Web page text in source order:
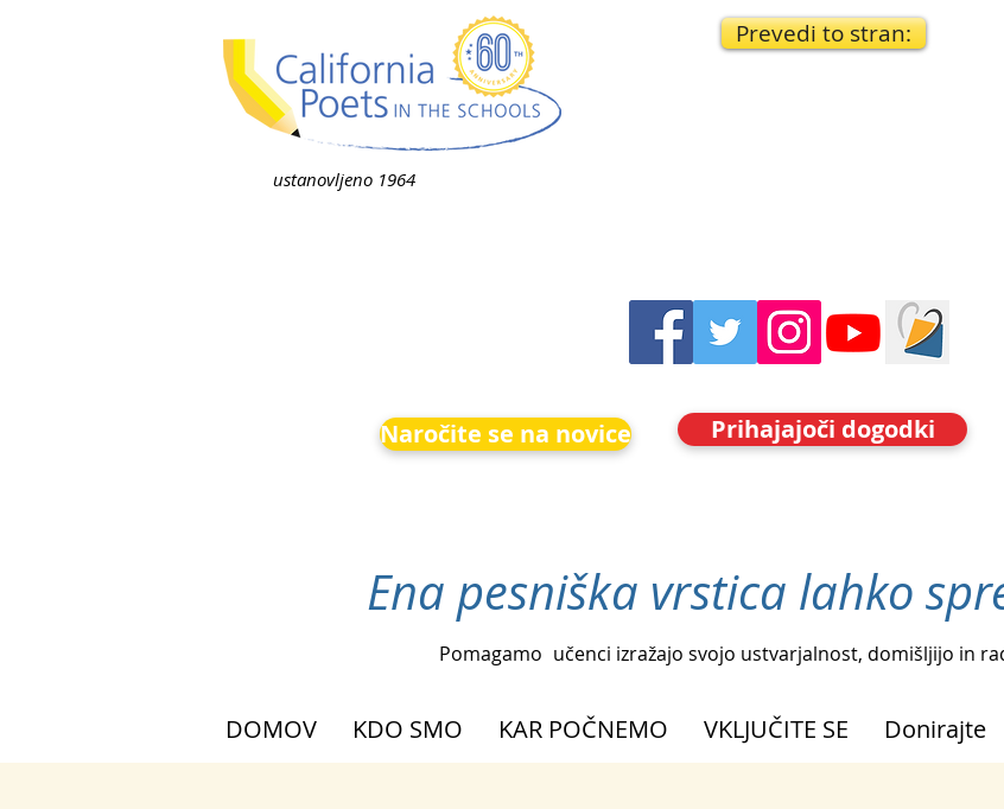
ustanovljeno 1964
Prevedi to stran:
Naročite se na novice Prihajajoči dogodki
Ena pesniška vrstica lahko
Pomagamo učenci izražajo svojo ustvarjalnost, domišljijo in
DOMOV KDO SMO KAR POČNEMO VKLJUČITE SE Donirajte